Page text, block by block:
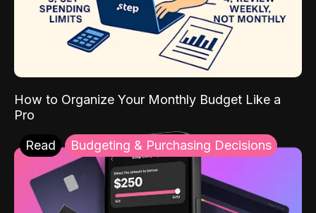
How to Organize Your Monthly Budget Like a
Pro
Read Budgeting & Purchasing Decisions